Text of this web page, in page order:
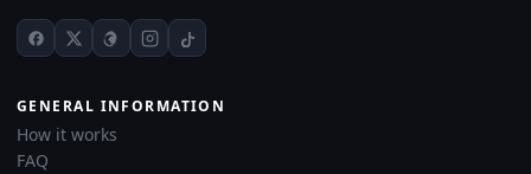
GENERAL INFORMATION
How it works
FAQ